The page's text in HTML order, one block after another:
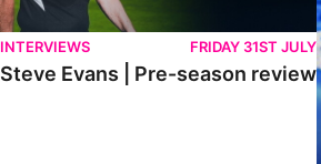
INTERVIEWS FRIDAY 31ST JULY
Steve Evans | Pre-season review